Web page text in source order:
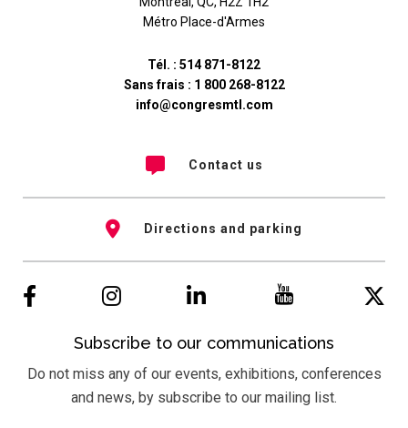
Métro Place-d'Armes
Tél. : 514 871-8122
Sans frais : 1 800 268-8122
info@congresmtl.com
Contact us
Directions and parking
Subscribe to our communications
Do not miss any of our events, exhibitions, conferences
and news, by subscribe to our mailing list.